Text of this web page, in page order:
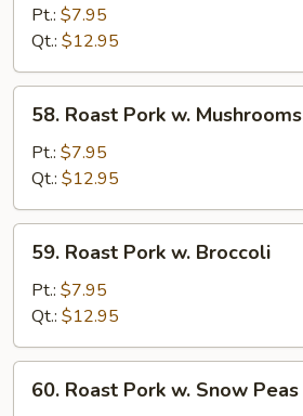
Pork
Black
Bean
Sauce
Pt.: $7.95
Qt.: $12.95
Roast
Pork
Mushrooms
58. Roast Pork w. Mushrooms
Pt.: $7.95
Qt.: $12.95
Roast
Pork
Broccoli
59. Roast Pork w. Broccoli
Pt.: $7.95
Qt.: $12.95
Roast
60. Roast Pork w. Snow Peas